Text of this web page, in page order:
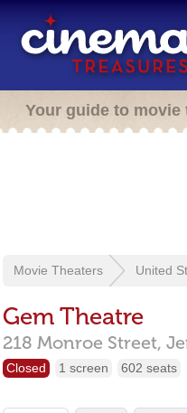
Your guide to movie
Movie Theaters United
Gem Theatre
218 Monroe Street,
Closed 1 screen 602 seats